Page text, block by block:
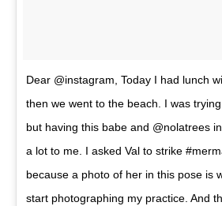
Dear @instagram, Today I had lunch
then we went to the beach. I was
but having this babe and @nolatrees
a lot to me. I asked Val to strike
because a photo of her in this pose is
start photographing my practice. And